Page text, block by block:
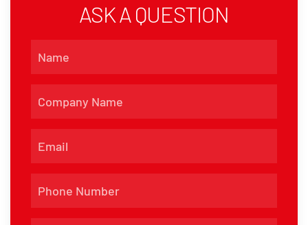
ASK A QUESTION